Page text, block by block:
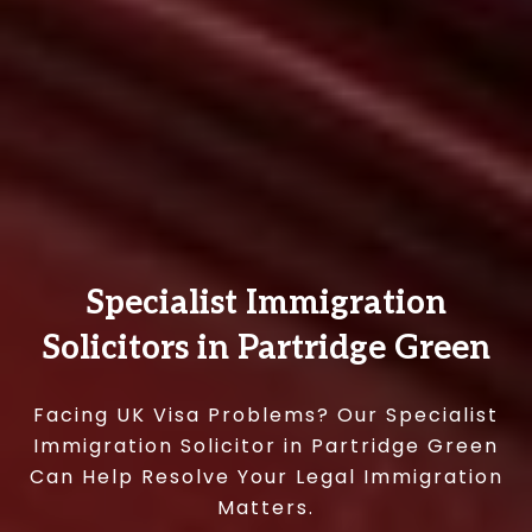
Specialist Immigration
Solicitors in Partridge Green
Facing UK Visa Problems? Our Specialist
Immigration Solicitor in Partridge Green
Can Help Resolve Your Legal Immigration
Matters.